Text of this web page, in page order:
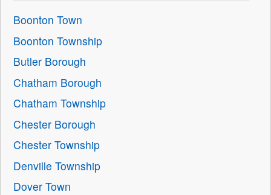
Boonton Town
Boonton Township
Butler Borough
Chatham Borough
Chatham Township
Chester Borough
Chester Township
Denville Township
Dover Town